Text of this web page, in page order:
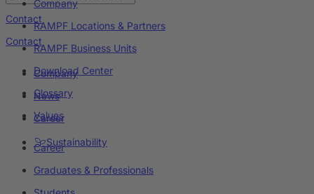
Contact
Contact
Company
News
Career
Sustainability
Company
RAMPF Locations & Partners
RAMPF Business Units
Download Center
Glossary
Values
Career
Graduates & Professionals